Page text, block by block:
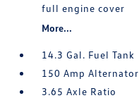
full engine cover
More...
14.3 Gal. Fuel Tank
150 Amp Alternator
3.65 Axle Ratio